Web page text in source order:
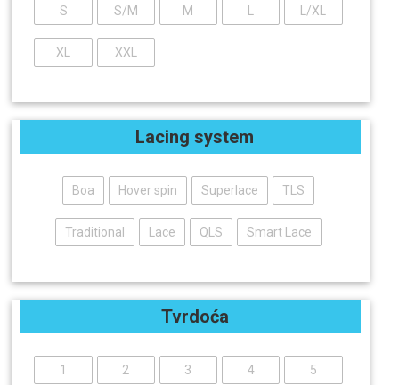
S S/M M L/XL
XL XXL
Lacing system
Boa Hover spin Superlace TLS
Traditional Lace QLS Smart Lace
Tvrdoća
1 2 3 4 5